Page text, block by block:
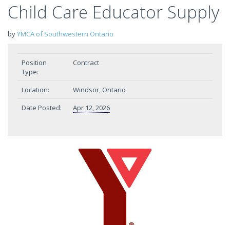
Child Care Educator Supply
byYMCA of Southwestern Ontario
Position
Type:
Contract
Location:
Windsor, Ontario
Date Posted:
Apr 12, 2026